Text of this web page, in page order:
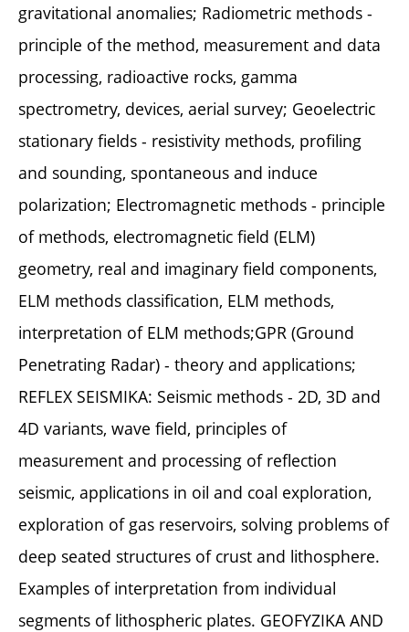
gravitational anomalies; Radiometric methods -
principle of the method, measurement and data
processing, radioactive rocks, gamma
spectrometry, devices, aerial survey; Geoelectric
stationary fields - resistivity methods, profiling
and sounding, spontaneous and induce
polarization; Electromagnetic methods - principle
of methods, electromagnetic field (ELM)
geometry, real and imaginary field components,
ELM methods classification, ELM methods,
interpretation of ELM methods;GPR (Ground
Penetrating Radar) - theory and applications;
REFLEX SEISMIKA: Seismic methods - 2D, 3D and
4D variants, wave field, principles of
measurement and processing of reflection
seismic, applications in oil and coal exploration,
exploration of gas reservoirs, solving problems of
deep seated structures of crust and lithosphere.
Examples of interpretation from individual
segments of lithospheric plates. GEOFYZIKA AND